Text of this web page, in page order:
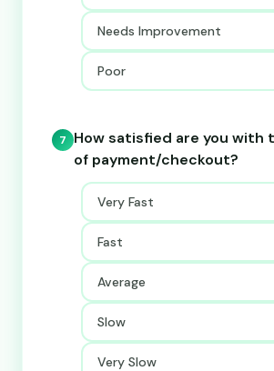
Needs Improvement
Poor
7
How satisfied are you with
of payment/checkout?
Very Fast
Fast
Average
Slow
Very Slow